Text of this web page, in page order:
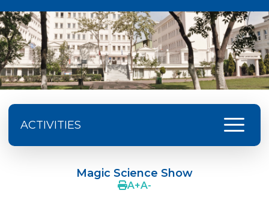
ACTIVITIES menu
OUR REPUBLIC TURNS 102
Magic Science Show
A+A-